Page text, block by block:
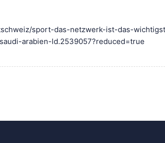
sport-das-netzwerk-ist-das-
arabien-ld.2539057?reduced=true